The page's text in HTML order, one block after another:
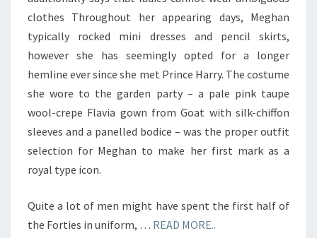
clothes Throughout her appearing days, Meghan
typically rocked mini dresses and pencil skirts,
however she has seemingly opted for a longer
hemline ever since she met Prince Harry. The costume
she wore to the garden party – a pale pink taupe
wool-crepe Flavia gown from Goat with silk-chiffon
sleeves and a panelled bodice – was the proper outfit
selection for Meghan to make her first mark as a
royal type icon.
Quite a lot of men might have spent the first half of
the Forties in uniform, … READ MORE..